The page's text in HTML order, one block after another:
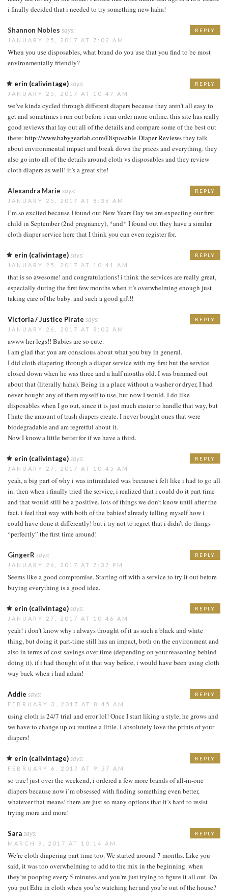
i finally decided that i needed to try something new haha!
Shannon Nobles says:
JANUARY 25, 2017 AT 7:02 AM
When you use disposables, what brand do you use that you find to be most
environmentally friendly?
REPLY
erin (calivintage)says:
JANUARY 25, 2017 AT 10:47 AM
we’ve kinda cycled through different diapers because they aren’t all easy to
get and sometimes i run out before i can order more online. this site has really
good reviews that lay out all of the details and compare some of the best out
there: http://www.babygearlab.com/Disposable-Diaper-Reviewsthey talk
about environmental impact and break down the prices and everything. they
also go into all of the details around cloth vs disposables and they review
cloth diapers as well! it’s a great site!
REPLY
Alexandra Marie says:
JANUARY 25, 2017 AT 8:36 AM
I’m so excited because I found out New Years Day we are expecting our first
child in September (2nd pregnancy), *and* I found out they have a similar
cloth diaper service here that I think you can even register for.
REPLY
erin (calivintage)says:
JANUARY 25, 2017 AT 10:41 AM
that is so awesome! and congratulations! i think the services are really great,
especially during the first few months when it’s overwhelming enough just
taking care of the baby. and such a good gift!!
REPLY
Victoria / Justice Pirate says:
JANUARY 26, 2017 AT 8:02 AM
awww her legs!! Babies are so cute.
I am glad that you are conscious about what you buy in general.
I did cloth diapering through a diaper service with my first but the service
closed down when he was three and a half months old. I was bummed out
about that (literally haha). Being in a place without a washer or dryer, I had
never bought any of them myself to use, but now I would. I do like
disposables when I go out, since it is just much easier to handle that way, but
I hate the amount of trash diapers create. I never bought ones that were
biodegradable and am regretful about it.
Now I know a little better for if we have a third.
REPLY
erin (calivintage)says:
JANUARY 27, 2017 AT 10:45 AM
yeah, a big part of why i was intimidated was because i felt like i had to go all
in. then when i finally tried the service, i realized that i could do it part time
and that would still be a positive. lots of things we don’t know until after the
fact. i feel that way with both of the babies! already telling myself how i
could have done it differently! but i try not to regret that i didn’t do things
“perfectly” the first time around!
REPLY
GingerR says:
JANUARY 26, 2017 AT 7:37 PM
Seems like a good compromise. Starting off with a service to try it out before
buying everything is a good idea.
REPLY
erin (calivintage)says:
JANUARY 27, 2017 AT 10:46 AM
yeah! i don’t know why i always thought of it as such a black and white
thing, but doing it part-time still has an impact, both on the environment and
also in terms of cost savings over time (depending on your reasoning behind
doing it). if i had thought of it that way before, i would have been using cloth
way back when i had adam!
REPLY
Addie says:
FEBRUARY 3, 2017 AT 8:45 AM
using cloth is 24/7 trial and error lol! Once I start liking a style, he grows and
we have to change up ou routine a little. I absolutely love the prints of your
diapers!
REPLY
erin (calivintage)says:
FEBRUARY 6, 2017 AT 9:37 AM
so true! just over the weekend, i ordered a few more brands of all-in-one
diapers because now i’m obsessed with finding something even better,
whatever that means! there are just so many options that it’s hard to resist
trying more and more!
REPLY
Sarasays:
MARCH 9, 2017 AT 10:14 AM
We’re cloth diapering part time too. We started around 7 months. Like you
said, it was too overwhelming to add to the mix in the beginning. when
they’re pooping every 5 minutes and you’re just trying to figure it all out. Do
you put Edie in cloth when you’re watching her and you’re out of the house?
REPLY